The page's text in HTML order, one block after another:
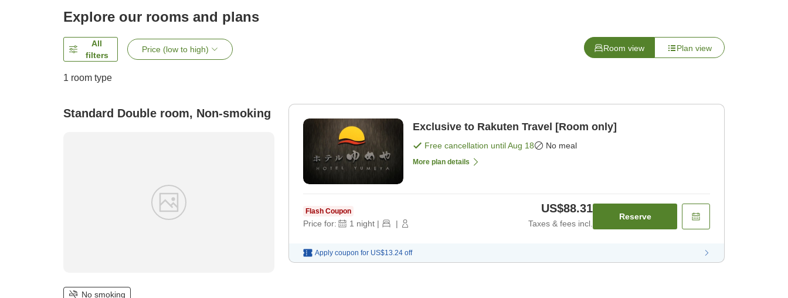
Explore our rooms and plans
All
filters
Price (low to high) Room view Plan view
1 room type
Standard Double room, Non-smoking
No smoking
Exclusive to Rakuten Travel [Room only]
Free cancellation untilAug 18 No meal
More plan details
Flash Coupon
Price for: 1 night | |
US$88.31
Taxes & fees incl.
Reserve
Apply coupon for US$13.24 off